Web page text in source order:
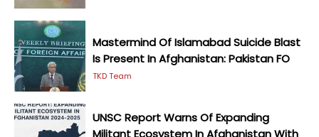
Mastermind Of Islamabad Suicide Blast
Is Present In Afghanistan: Pakistan FO
TKD Team
UNSC Report Warns Of Expanding
Militant Ecosystem In Afghanistan With